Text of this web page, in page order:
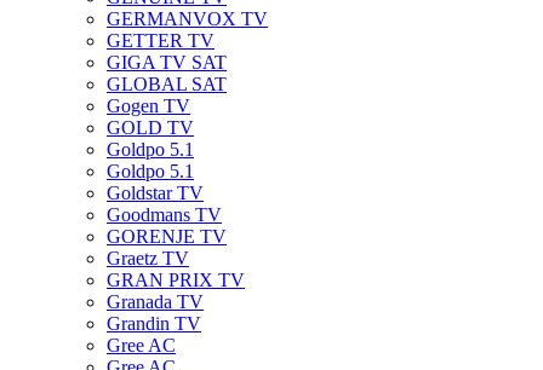
GERMANVOX TV
GETTER TV
GIGA TV SAT
GLOBAL SAT
Gogen TV
GOLD TV
Goldpo 5.1
Goldpo 5.1
Goldstar TV
Goodmans TV
GORENJE TV
Graetz TV
GRAN PRIX TV
Granada TV
Grandin TV
Gree AC